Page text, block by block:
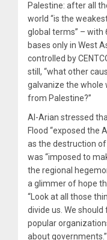
Palestine: after all
world “is the
global terms” – with
bases only in West
controlled by
still, “what other
galvanize the whole
from Palestine?”
Al-Arian stressed
Flood “exposed the
as the destruction
was “imposed to
the regional
a glimmer of hope
“Look at all those
divide us. We should
popular
about governments.”